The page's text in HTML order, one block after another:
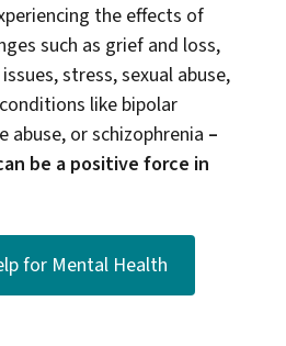
the effects of
such as grief and loss,
stress, sexual abuse,
like bipolar
abuse, or schizophrenia –
be a positive force in
for Mental Health